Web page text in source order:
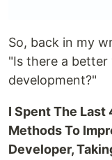
So, back in my
"Is there a
development?"
I Spent The Last
Methods To
Developer,